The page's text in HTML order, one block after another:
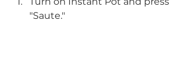
"Saute."